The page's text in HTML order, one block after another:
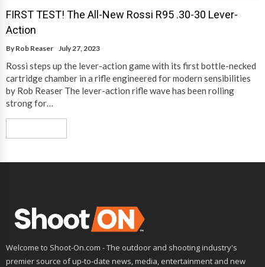
FIRST TEST! The All-New Rossi R95 .30-30 Lever-
Action
By Rob Reaser July 27, 2023
Rossi steps up the lever-action game with its first bottle-necked
cartridge chamber in a rifle engineered for modern sensibilities
by Rob Reaser The lever-action rifle wave has been rolling
strong for…
Welcome to Shoot-On.com - The outdoor and shooting industry's
premier source of up-to-date news, media, entertainment and new